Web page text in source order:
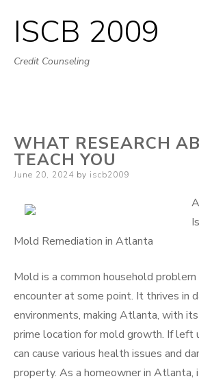
Skip
to
ISCB 2009
Credit Counseling
WHAT RESEARCH
TEACH YOU
Posted
June 20, 2024 by iscb2009
Mold Remediation in Atlanta
Mold is a common household
encounter at some point. It thrives in
environments, making Atlanta, with
prime location for mold growth. If left
can cause various health issues and
property. As a homeowner in Atlanta,